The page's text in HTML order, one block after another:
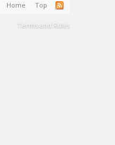
Home Top
Terms and Rules